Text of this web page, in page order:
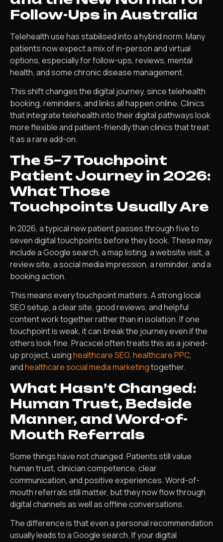
Follow-Ups in Australia
Telehealth use has stabilised into a hybrid norm. Many
patients now expect a mix of in-person and virtual
options, especially for follow-ups, reviews, mental
health, and some chronic disease management.
This shift changes the digital journey, since telehealth
booking, reminders, and links all happen online. Clinics
that integrate telehealth into their digital pathways look
more flexible and patient-friendly than clinics that treat
it as a rare add-on.
The 5–7 Touchpoint
Patient Journey in 2026:
What Those
Touchpoints Usually Are
In 2026, a typical new patient passes through five to
seven digital touchpoints before they book. These may
include a Google search, a map listing, a website visit, a
review site, a social media impression, a reminder, and a
booking action.
This means every touchpoint matters. A strong local
SEO setup, a clear site, good reviews, and helpful
content work together rather than in isolation. If one
touchpoint is weak, it can break the journey even if the
others look fine. Pracxcel often treats this as a joined-
up project, usinghealthcare SEO, healthcare PPC,
andhealthcare social media marketingtogether.
What Hasn’t Changed:
Human Trust, Bedside
Manner, and Word-of-
Mouth Referrals
Some things have not changed. Patients still value
human trust, clinician competence, clear
communication, and positive experiences. Word-of-
mouth referrals still matter, but they now flow through
digital channels as well as offline conversations.
The difference is that even a personal recommendation
usually leads to a Google search. If your digital